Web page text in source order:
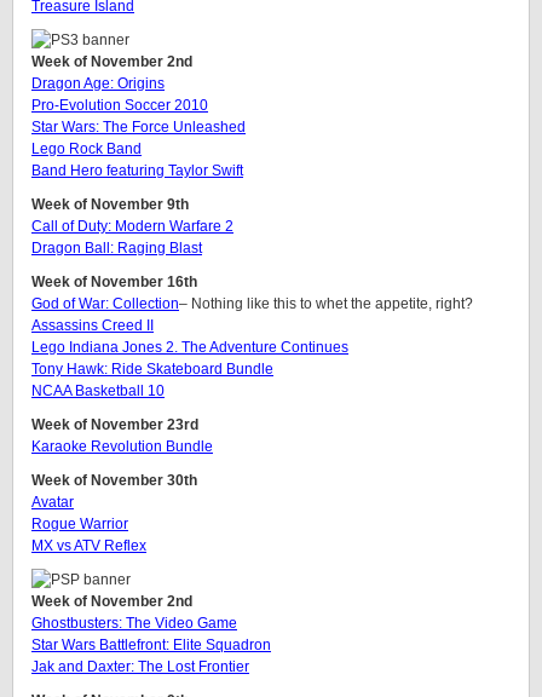
Treasure Island
Week of November 2nd
Dragon Age: Origins
Pro-Evolution Soccer 2010
Star Wars: The Force Unleashed
Lego Rock Band
Band Hero featuring Taylor Swift
Week of November 9th
Call of Duty: Modern Warfare 2
Dragon Ball: Raging Blast
Week of November 16th
God of War: Collection– Nothing like this to whet the appetite, right?
Assassins Creed II
Lego Indiana Jones 2. The Adventure Continues
Tony Hawk: Ride Skateboard Bundle
NCAA Basketball 10
Week of November 23rd
Karaoke Revolution Bundle
Week of November 30th
Avatar
Rogue Warrior
MX vs ATV Reflex
Week of November 2nd
Ghostbusters: The Video Game
Star Wars Battlefront: Elite Squadron
Jak and Daxter: The Lost Frontier